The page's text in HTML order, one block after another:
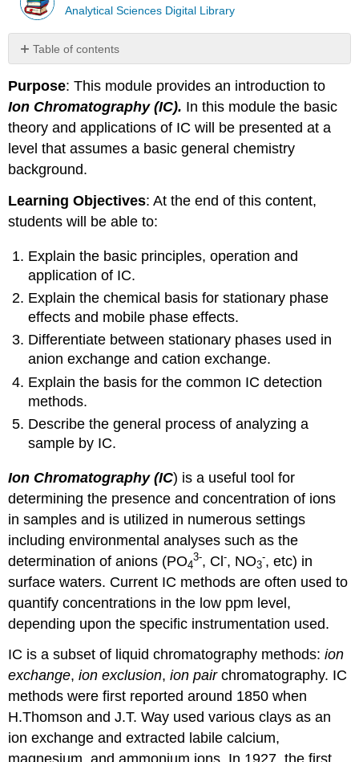
Analytical Sciences Digital Library
Table of contents
Principles:
Stationary
phase
(or
resin)
composition
Methods
Purpose: This module provides an introduction to
Ion Chromatography (IC). In this module the basic
theory and applications of IC will be presented at a
level that assumes a basic general chemistry
background.
Learning Objectives: At the end of this content,
students will be able to:
Explain the basic principles, operation and
application of IC.
Explain the chemical basis for stationary phase
effects and mobile phase effects.
Differentiate between stationary phases used in
anion exchange and cation exchange.
Explain the basis for the common IC detection
methods.
Describe the general process of analyzing a
sample by IC.
Ion Chromatography (IC) is a useful tool for
determining the presence and concentration of ions
in samples and is utilized in numerous settings
including environmental analyses such as the
determination of anions (PO4
3-, Cl-, NO3
-, etc) in
surface waters. Current IC methods are often used to
quantify concentrations in the low ppm level,
depending upon the specific instrumentation used.
IC is a subset of liquid chromatography methods:ion
exchange,ion exclusion,ion pairchromatography. IC
methods were first reported around 1850 when
H.Thomson and J.T. Way used various clays as an
ion exchange and extracted labile calcium,